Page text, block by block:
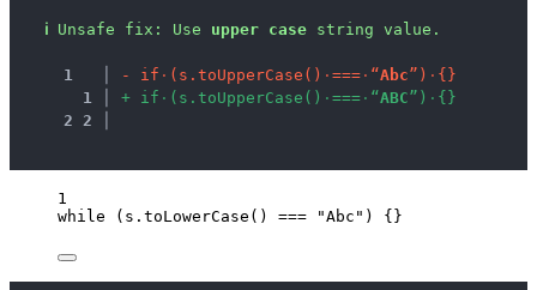
ℹ Unsafe fix : Use upper case string value.
1 - if · ( s . toUppe rCase ( ) · === · “Abc” ) · { }
1
+ if · ( s . toUppe rCase ( ) · === · “ABC” ) · { }
2 2
1
while ( s . toLowerCase () === "Abc " ) {}